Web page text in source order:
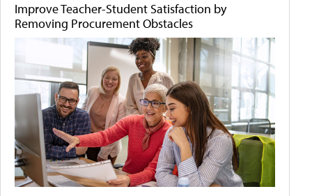
Improve Teacher-Student Satisfaction by
Removing Procurement Obstacles